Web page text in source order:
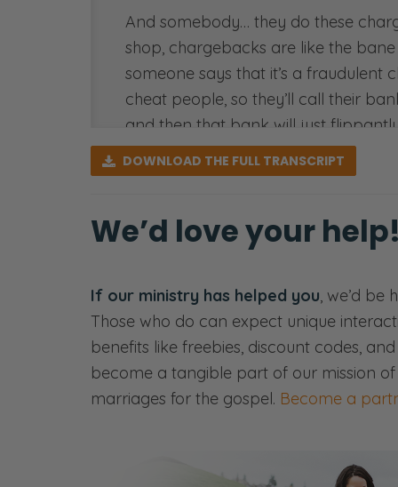
And somebody… they do these
shop, chargebacks are like the
someone says that it’s a fraudulent
cheat people, so they’ll call their
and then that bank will just
the money out of our account, and
we have to prove that we made the
So, of course, my job is when
like, “Okay, was this a fraudulent
was a mistake. Or it’s possible that
So anyway, I go on, I find this was
two books, spent like $100 to buy
then went to his bank and said,
the shipping information to prove
DOWNLOAD THE FULL TRANSCRIPT
We’d love your
If our ministry has helped you, we’d be
Those who do can expect unique
benefits like freebies, discount codes,
become a tangible part of our mission
marriages for the gospel. Become a